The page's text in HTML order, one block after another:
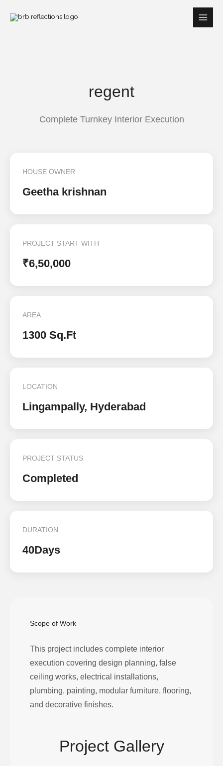
regent
Complete Turnkey Interior Execution
HOUSE OWNER
Geetha krishnan
PROJECT START WITH
₹6,50,000
AREA
1300 Sq.Ft
LOCATION
Lingampally, Hyderabad
PROJECT STATUS
Completed
DURATION
40Days
Scope of Work
This project includes complete interior
execution covering design planning, false
ceiling works, electrical installations,
plumbing, painting, modular furniture, flooring,
and decorative finishes.
Project Gallery